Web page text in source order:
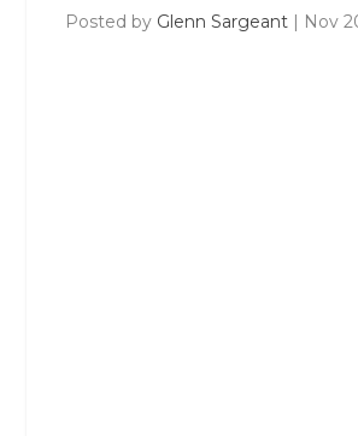
Posted by Glenn Sargeant| Nov